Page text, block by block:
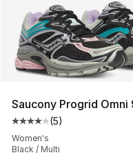
Saucony Progrid Omni
Average customer
(5)
Women's
Black / Multi